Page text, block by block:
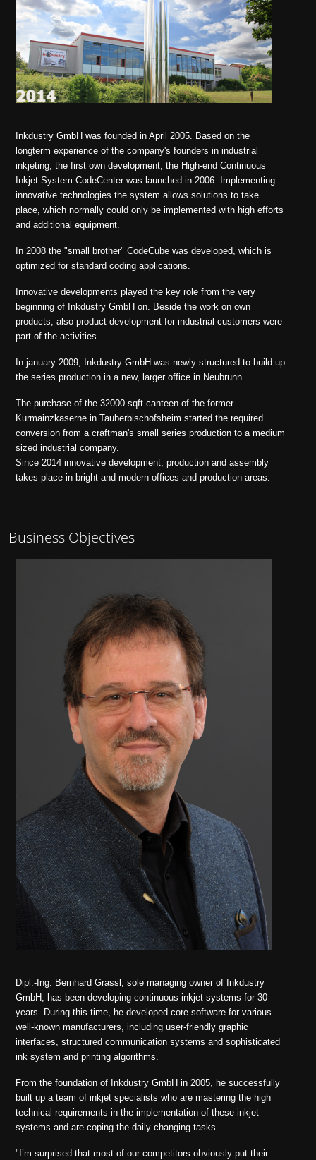
Inkdustry GmbH was founded in April 2005. Based on the
longterm experience of the company's founders in industrial
inkjeting, the first own development, the High-end Continuous
Inkjet System CodeCenter was launched in 2006. Implementing
innovative technologies the system allows solutions to take
place, which normally could only be implemented with high efforts
and additional equipment.
In 2008 the "small brother" CodeCube was developed, which is
optimized for standard coding applications.
Innovative developments played the key role from the very
beginning of Inkdustry GmbH on. Beside the work on own
products, also product development for industrial customers were
part of the activities.
In january 2009, Inkdustry GmbH was newly structured to build up
the series production in a new, larger office in Neubrunn.
The purchase of the 32000 sqft canteen of the former
Kurmainzkaserne in Tauberbischofsheim started the required
conversion from a craftman's small series production to a medium
sized industrial company.
Since 2014 innovative development, production and assembly
takes place in bright and modern offices and production areas.
Business Objectives
Dipl.-Ing. Bernhard Grassl, sole managing owner of Inkdustry
GmbH,
has been developing continuous inkjet systems for 30
years
During this time, he developed core software for various
well-known manufacturers, including user-friendly graphic
interfaces, structured communication systems and sophisticated
ink system and printing algorithms.
From the foundation of Inkdustry GmbH in 2005, he successfully
built up a team of inkjet specialists who are mastering the high
technical requirements in the implementation of these inkjet
systems and are coping the daily changing tasks.
"I’m surprised that most of our competitors obviously put their